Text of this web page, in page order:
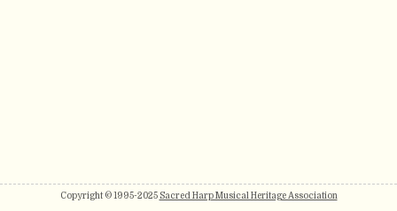
Copyright © 1995-2025 Sacred Harp Musical Heritage Association